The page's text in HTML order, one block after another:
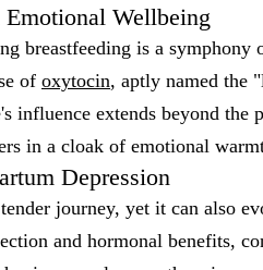
Wellbeing
breastfeeding is a
of oxytocin, aptly named the
influence extends beyond the
in a cloak of emotional
Depression
journey, yet it can also
and hormonal benefits,